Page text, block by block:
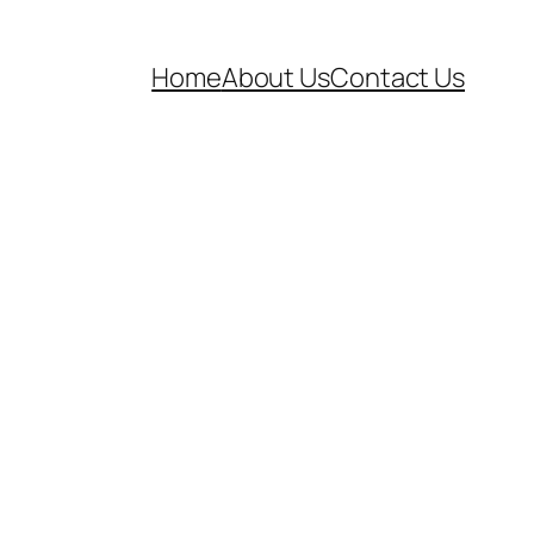
HomeAbout UsContact Us